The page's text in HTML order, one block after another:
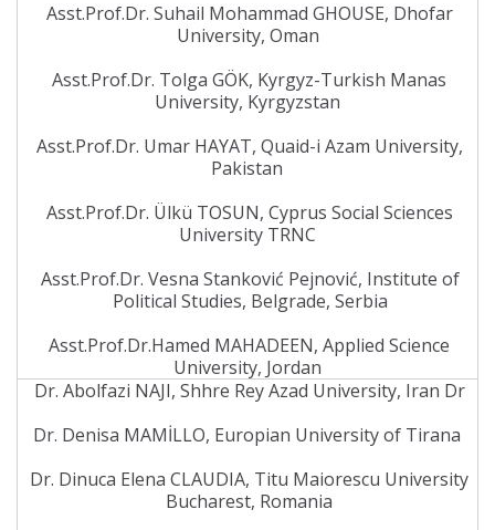
Asst.Prof.Dr. Suhail Mohammad GHOUSE, Dhofar
University, Oman
Asst.Prof.Dr. Tolga GÖK, Kyrgyz-Turkish Manas
University, Kyrgyzstan
Asst.Prof.Dr. Umar HAYAT, Quaid-i Azam University,
Pakistan
Asst.Prof.Dr. Ülkü TOSUN, Cyprus Social Sciences
University TRNC
Asst.Prof.Dr. Vesna Stanković Pejnović, Institute of
Political Studies, Belgrade, Serbia
Asst.Prof.Dr.Hamed MAHADEEN, Applied Science
University, Jordan
Dr. Abolfazi NAJI, Shhre Rey Azad University, Iran Dr
Dr. Denisa MAMİLLO, Europian University of Tirana
Dr. Dinuca Elena CLAUDIA, Titu Maiorescu University
Bucharest, Romania